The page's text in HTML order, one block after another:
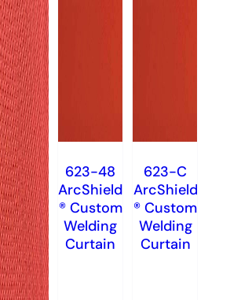
623-48
ArcShield
® Custom
Welding
Curtain
623-C
ArcShield
® Custom
Welding
Curtain